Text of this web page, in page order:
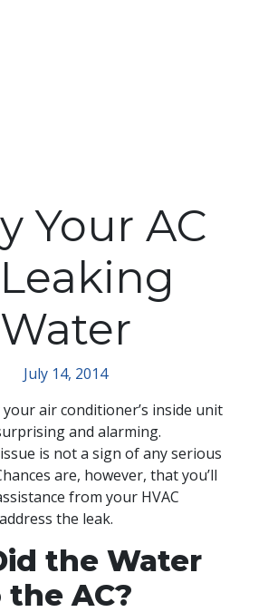
Your AC
Water
July 14, 2014
air conditioner’s inside unit
and alarming.
is not a sign of any serious
are, however, that you’ll
from your HVAC
the leak.
the Water
AC?